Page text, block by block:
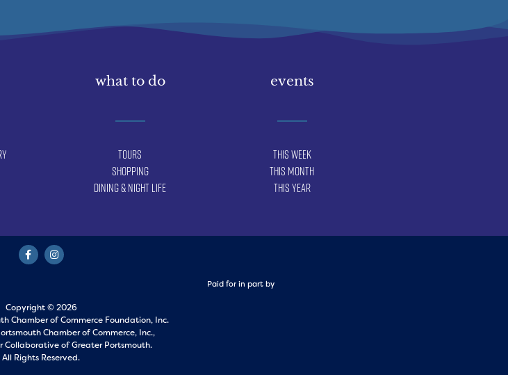
what to do
Tours
Shopping
Dining & Night Life
events
This Week
This Month
This Year
Paid for in part by
Copyright © 2026
Chamber of Commerce Foundation, Inc.
Chamber of Commerce, Inc.,
Collaborative of Greater Portsmouth.
All Rights Reserved.